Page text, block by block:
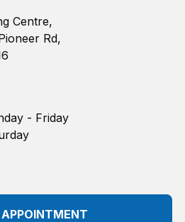
Centre,
Rd,
- Friday